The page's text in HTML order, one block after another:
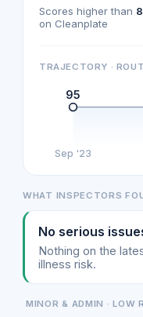
Scores higher than
on Cleanplate
TRAJECTORY ·
95
Sep '23
WHAT INSPECTORS
No serious
Nothing on the
illness risk.
MINOR & ADMIN · LOW